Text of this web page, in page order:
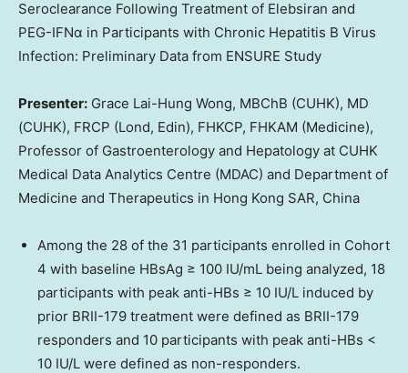
Seroclearance Following Treatment of Elebsiran and
PEG-IFNα in Participants with Chronic Hepatitis B Virus
Infection: Preliminary Data from ENSURE Study
Presenter: Grace Lai-Hung Wong, MBChB (CUHK), MD
(CUHK), FRCP (Lond, Edin), FHKCP, FHKAM (Medicine),
Professor of Gastroenterology and Hepatology at CUHK
Medical Data Analytics Centre (MDAC) and Department of
Medicine and Therapeutics in Hong Kong SAR, China
Among the 28 of the 31 participants enrolled in Cohort
4 with baseline HBsAg ≥ 100 IU/mL being analyzed, 18
participants with peak anti-HBs ≥ 10 IU/L induced by
prior BRII-179 treatment were defined as BRII-179
responders and 10 participants with peak anti-HBs <
10 IU/L were defined as non-responders.